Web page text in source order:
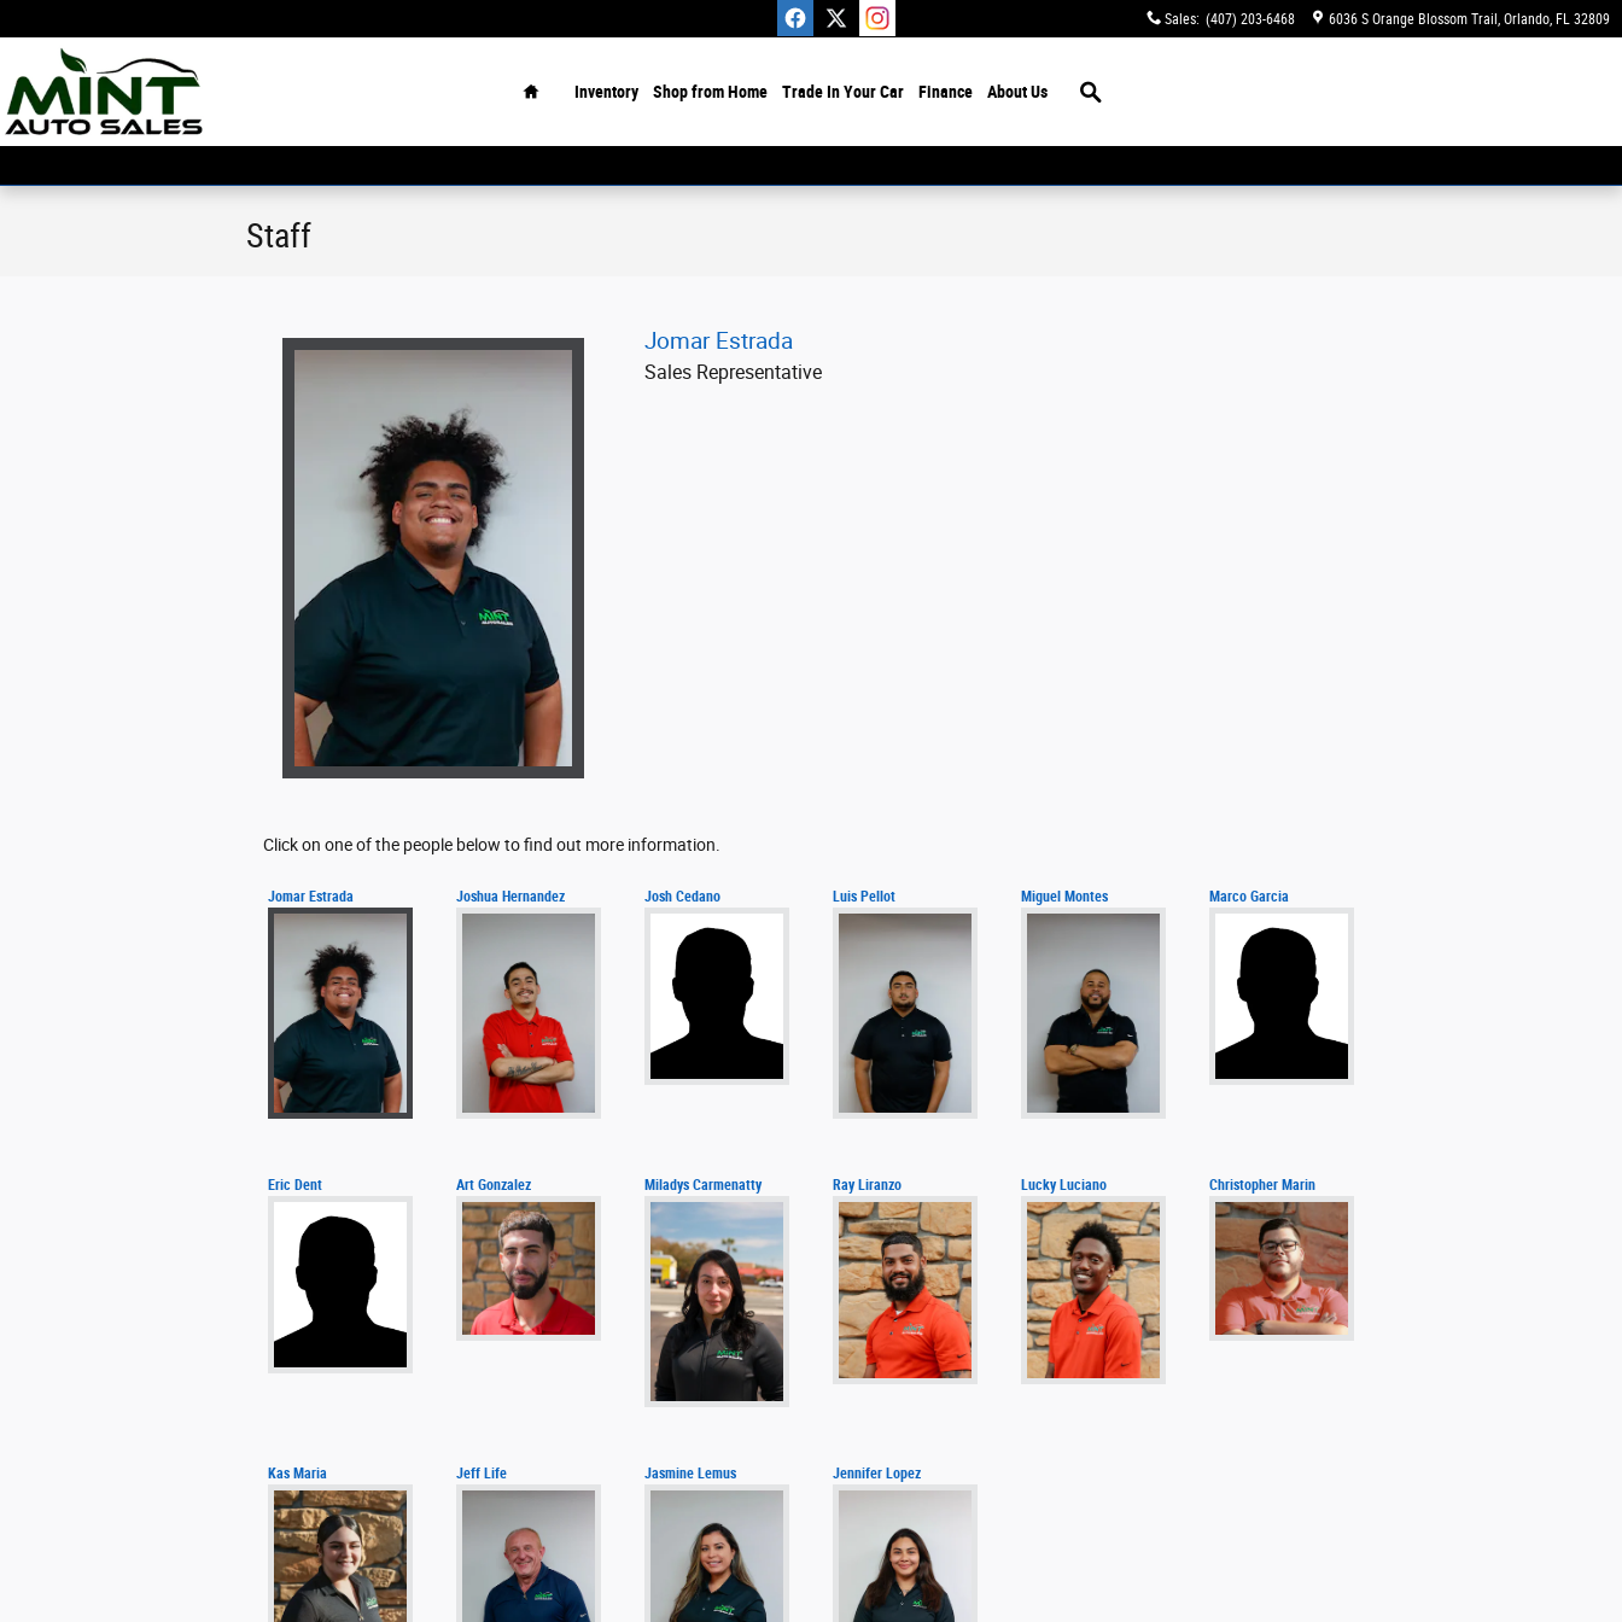
Sales: (407) 203-6468 6036 S Orange Blossom Trail Orlando, FL 32809
Inventory Shop from Home Trade In Your Car Finance About Us
Staff
Jomar Estrada
Sales Representative
Click on one of the people below to find out more information.
Jomar Estrada Joshua Hernandez Josh Cedano Luis Pellot Miguel Montes Marco Garcia
Eric Dent Art Gonzalez Miladys Carmenatty Ray Liranzo Lucky Luciano Christopher Marin
Kas Maria Jeff Life Jasmine Lemus Jennifer Lopez